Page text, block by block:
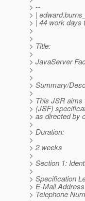
> --
> |
> | 44 work days
>
>
> Title:
>
> JavaServer
>
>
> Summary/
>
> This JSR aims
> (JSF)
> as directed by
>
> Duration:
>
> 2 weeks
>
> Section 1:
>
> Specification
> E-Mail
> Telephone